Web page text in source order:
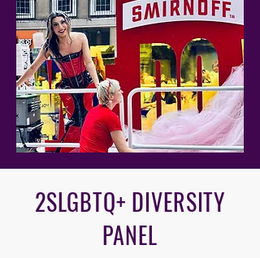
2SLGBTQ+ DIVERSITY
PANEL